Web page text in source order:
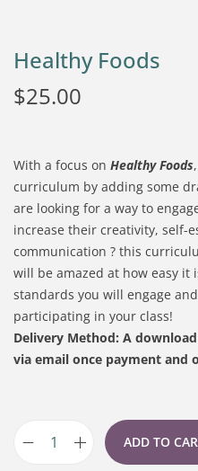
Healthy Foods
$25.00
With a focus on Healthy Foods
curriculum by adding some
are looking for a way to
increase their creativity, self-
communication ? this
will be amazed at how easy it
standards you will engage
participating in your class!
Delivery Method: A
via email once payment and
ADD TO